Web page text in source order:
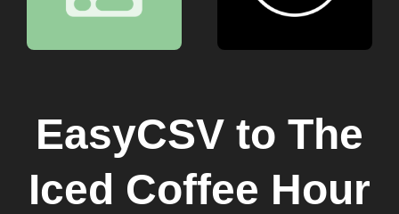
EasyCSV to The
Iced Coffee Hour